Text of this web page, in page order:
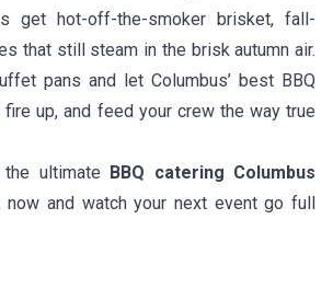
get hot-off-the-smoker brisket, fall-
that still steam in the brisk autumn air.
pans and let Columbus’ best BBQ
up, and feed your crew the way true
ultimate BBQ catering Columbus
now and watch your next event go full